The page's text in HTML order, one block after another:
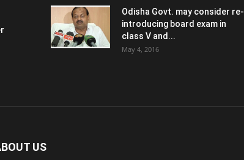
Odisha Govt. may consider re-
introducing board exam in
class V and...
May 4, 2016
US